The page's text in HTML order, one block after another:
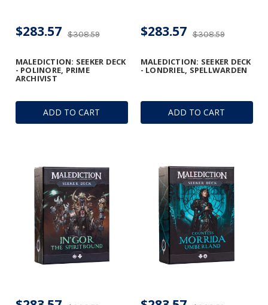
ADD TO CART
MALEDICTION: SEEKER DECK
- POLINORE, PRIME
ARCHIVIST
$308.59
$283.57
ADD TO CART
MALEDICTION: SEEKER DECK
- LONDRIEL, SPELLWARDEN
$308.59
$283.57